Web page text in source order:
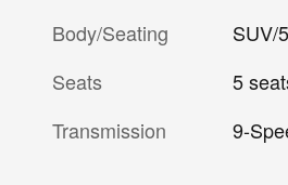
Body/Seating
SUV/
Seats
5
Transmission
9-